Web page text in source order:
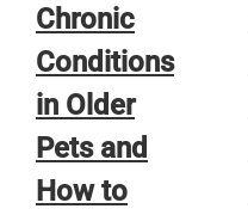
Chronic
Conditions
in Older
Pets and
How to